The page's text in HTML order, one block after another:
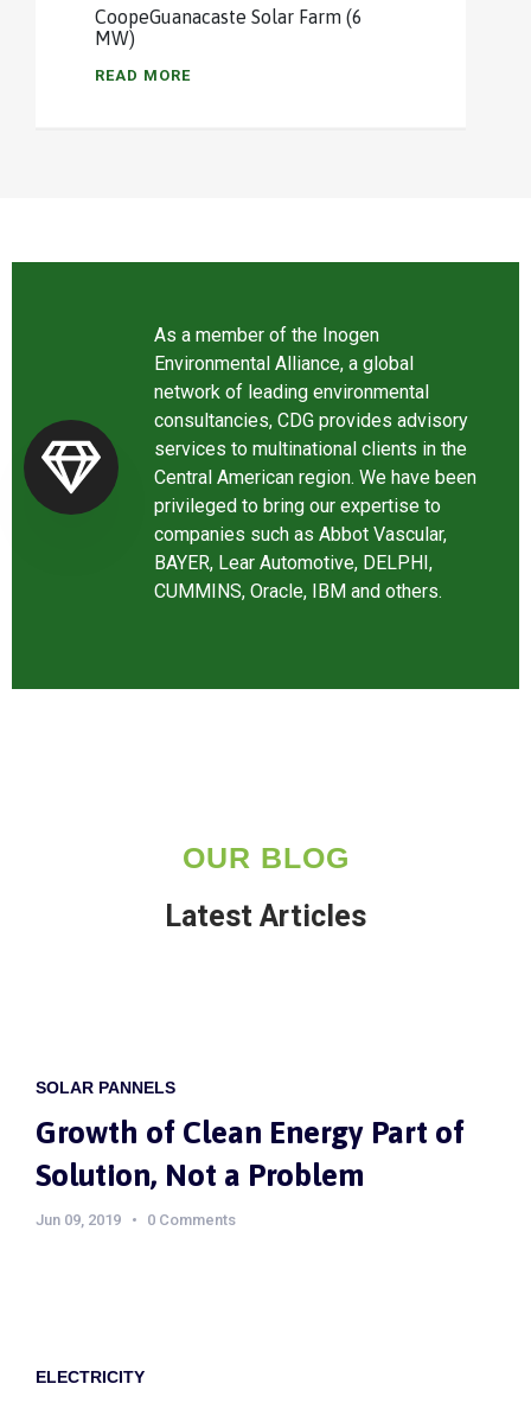
CoopeGuanacaste Solar Farm (6
MW)
READ MORE
As a member of the Inogen
Environmental Alliance, a global
network of leading environmental
consultancies, CDG provides advisory
services to multinational clients in the
Central American region. We have been
privileged to bring our expertise to
companies such as Abbot Vascular,
BAYER, Lear Automotive, DELPHI,
CUMMINS, Oracle, IBM and others.
OUR BLOG
Latest Articles
SOLAR PANNELS
Growth of Clean Energy Part of
Solution, Not a Problem
Jun 09, 2019 0 Comments
ELECTRICITY